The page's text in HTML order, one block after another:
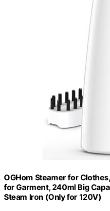
OGHom Steamer for
for Garment, 240ml Big
Steam Iron (Only for 120V)